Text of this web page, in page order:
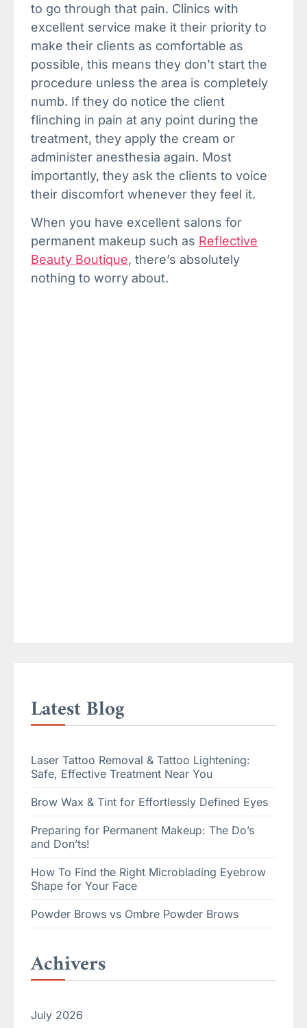
to go through that pain. Clinics with
excellent service make it their priority to
make their clients as comfortable as
possible, this means they don’t start the
procedure unless the area is completely
numb. If they do notice the client
flinching in pain at any point during the
treatment, they apply the cream or
administer anesthesia again. Most
importantly, they ask the clients to voice
their discomfort whenever they feel it.
When you have excellent salons for
permanent makeup such as Reflective
Beauty Boutique, there’s absolutely
nothing to worry about.
Latest Blog
Laser Tattoo Removal & Tattoo Lightening:
Safe, Effective Treatment Near You
Brow Wax & Tint for Effortlessly Defined Eyes
Preparing for Permanent Makeup: The Do’s
and Don’ts!
How To Find the Right Microblading Eyebrow
Shape for Your Face
Powder Brows vs Ombre Powder Brows
Achivers
July 2026